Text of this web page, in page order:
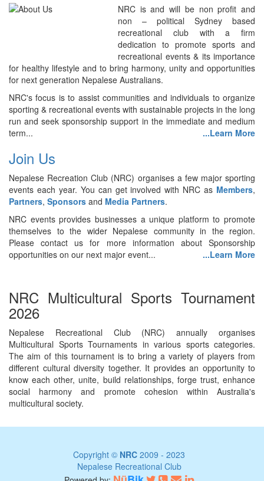
NRC is and will be non profit and
non – political Sydney based
recreational club with a firm
dedication to promote sports and
recreational events & its importance
for healthy lifestyle and to bring harmony, unity and opportunities
for next generation Nepalese Australians.
NRC's focus is to assist communities and individuals to organize
sporting & recreational events with sustainable projects in the long
run and seek sponsorship support in the immediate and medium
term...
...Learn More
Join Us
Nepalese Recreation Club (NRC) organises a few major sporting
events each year. You can get involved with NRC as Members,
Partners, Sponsors and Media Partners.
NRC events provides businesses a unique platform to promote
themselves to the wider Nepalese community in the region.
Please contact us for more information about Sponsorship
opportunities on our next major event...
...Learn More
NRC Multicultural Sports Tournament
2026
Nepalese Recreational Club (NRC) annually organises
Multicultural Sports Tournaments in various sports categories.
The aim of this tournament is to bring a variety of players from
different cultural diversity together. It provides an opportunity to
know each other, unite, build relationships, forge trust, enhance
social harmony and promote cohesion within Australia's
multicultural society.
Copyright © NRC 2009 - 2023
Nepalese Recreational Club